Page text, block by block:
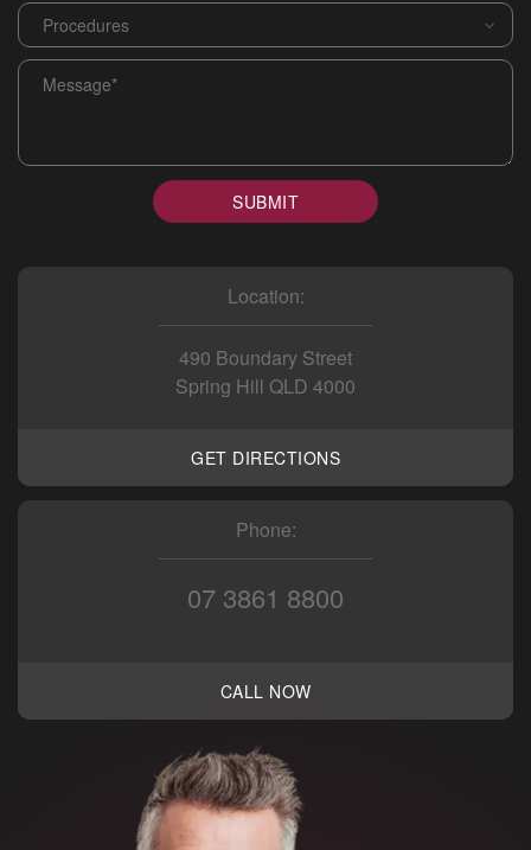
Procedures
Message
SUBMIT
Location:
490 Boundary Street
Spring Hill QLD 4000
GET DIRECTIONS
Phone:
07 3861 8800
CALL NOW